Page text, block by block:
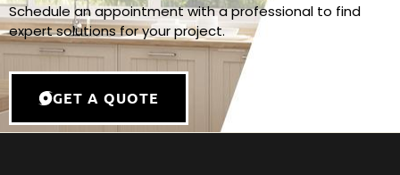
Schedule an appointment with a professional to find
expert solutions for your project.
GET A QUOTE